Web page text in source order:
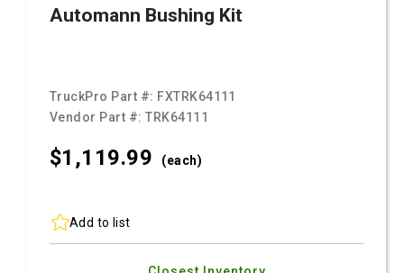
Automann Bushing Kit
TruckPro Part #: FXTRK64111
Vendor Part #:TRK64111
$1,119.99 (each)
Add to list